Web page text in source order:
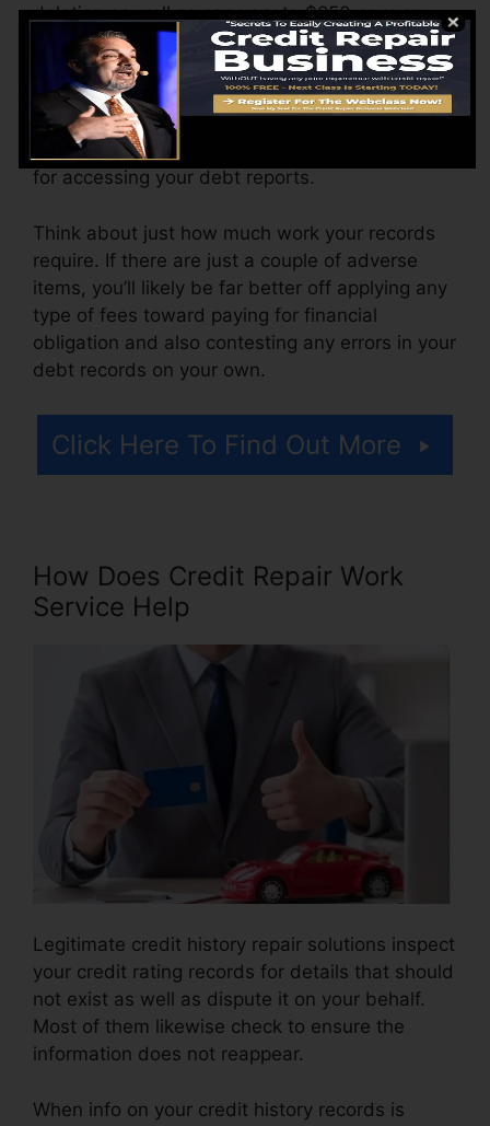
deletion as well as can vary to $850 or even
more.
The company might likewise charge by the
month, ranging from $100 to $150 or even
more. You may also pay setup costs or a cost
for accessing your debt reports.
Think about just how much work your records
require. If there are just a couple of adverse
items, you’ll likely be far better off applying any
type of fees toward paying for financial
obligation and also contesting any errors in your
debt records on your own.
Click Here To Find Out More
How Does Credit Repair Work
Service Help
Legitimate credit history repair solutions inspect
your credit rating records for details that should
not exist as well as dispute it on your behalf.
Most of them likewise check to ensure the
information does not reappear.
When info on your credit history records is